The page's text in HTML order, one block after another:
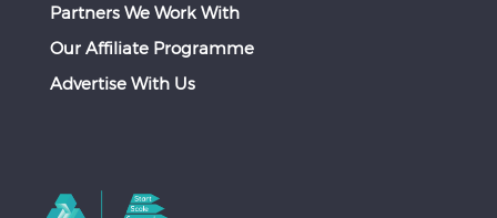
Partners We Work With
Our Affiliate Programme
Advertise With Us